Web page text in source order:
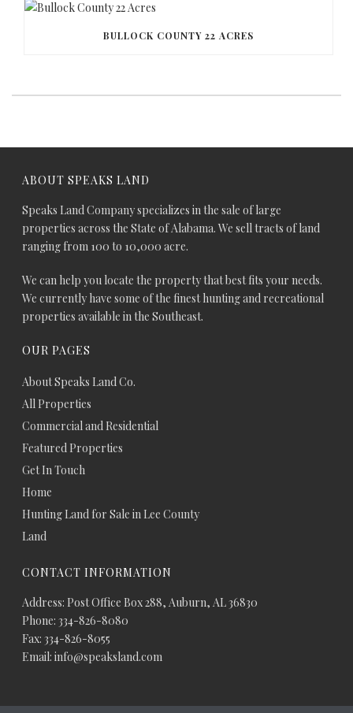
BULLOCK COUNTY 22 ACRES
ABOUT SPEAKS LAND
Speaks Land Company specializes in the sale of large
properties across the State of Alabama. We sell tracts of land
ranging from 100 to 10,000 acre.
We can help you locate the property that best fits your needs.
We currently have some of the finest hunting and recreational
properties available in the Southeast.
OUR PAGES
About Speaks Land Co.
All Properties
Commercial and Residential
Featured Properties
Get In Touch
Home
Hunting Land for Sale in Lee County
Land
CONTACT INFORMATION
Address: Post Office Box 288, Auburn, AL 36830
Phone: 334-826-8080
Fax: 334-826-8055
Email: info@speaksland.com